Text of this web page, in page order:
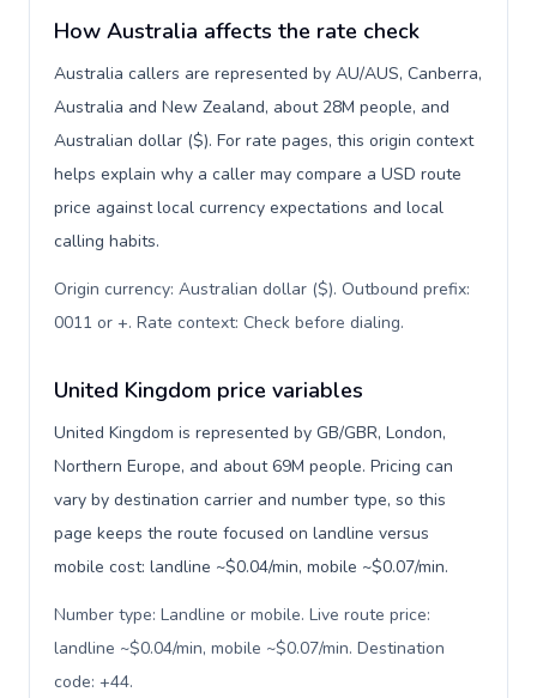
How Australia affects the rate check
Australia callers are represented by AU/AUS, Canberra,
Australia and New Zealand, about 28M people, and
Australian dollar ($). For rate pages, this origin context
helps explain why a caller may compare a USD route
price against local currency expectations and local
calling habits.
Origin currency: Australian dollar ($). Outbound prefix:
0011 or +. Rate context: Check before dialing.
United Kingdom price variables
United Kingdom is represented by GB/GBR, London,
Northern Europe, and about 69M people. Pricing can
vary by destination carrier and number type, so this
page keeps the route focused on landline versus
mobile cost: landline ~$0.04/min, mobile ~$0.07/min.
Number type: Landline or mobile. Live route price:
landline ~$0.04/min, mobile ~$0.07/min. Destination
code: +44.